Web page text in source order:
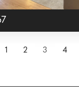
1 2 3 4